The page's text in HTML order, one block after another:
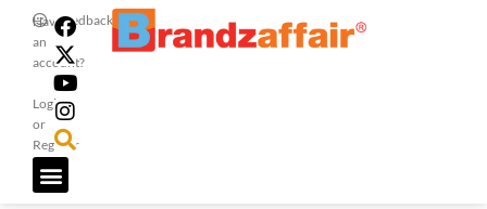
Have
an
account?
Login
or
Register
Feedback